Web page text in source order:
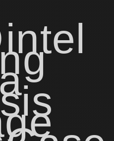
intel